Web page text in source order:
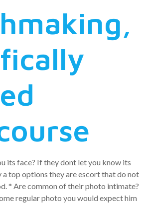
its face? If they dont let you know its
a top options they are escort that do not
* Are common of their photo intimate?
regular photo you would expect him